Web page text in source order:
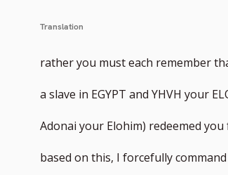
Translation
rather you must each remember
a slave in EGYPT and YHVH your
Adonai your Elohim) redeemed
based on this, I forcefully